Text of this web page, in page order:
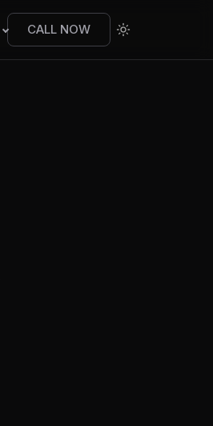
CALL NOW